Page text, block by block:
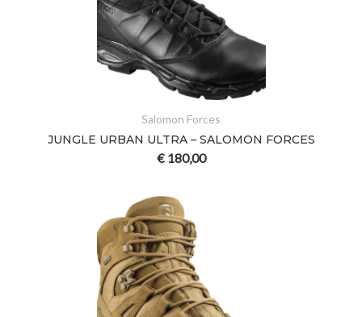
Salomon Forces
JUNGLE URBAN ULTRA – SALOMON FORCES
€180,00